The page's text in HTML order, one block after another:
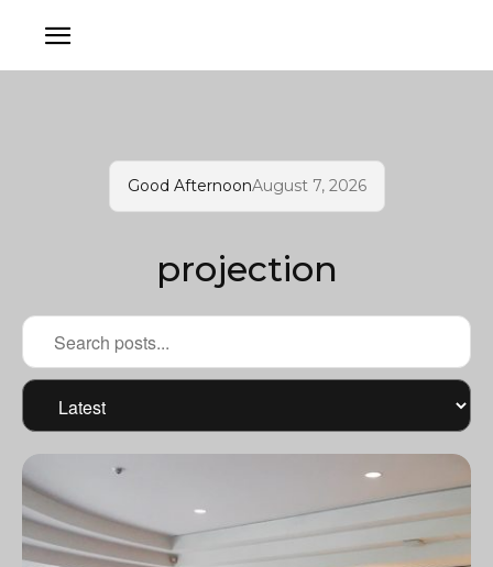
Good AfternoonAugust 7, 2026
projection